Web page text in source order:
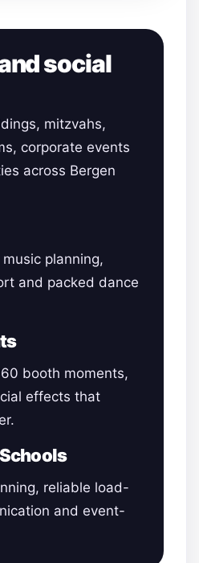
social
mitzvahs,
corporate events
across Bergen
planning,
and packed dance
booth moments,
effects that
reliable load-
and event-